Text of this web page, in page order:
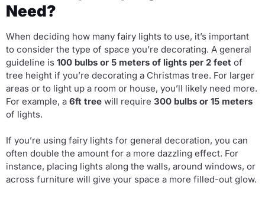
Need?
When deciding how many fairy lights to use, it’s important
to consider the type of space you’re decorating. A general
guideline is 100 bulbs or 5 meters of lights per 2 feet of
tree height if you’re decorating a Christmas tree. For larger
areas or to light up a room or house, you’ll likely need more.
For example, a 6ft tree will require 300 bulbs or 15 meters
of lights.
If you’re using fairy lights for general decoration, you can
often double the amount for a more dazzling effect. For
instance, placing lights along the walls, around windows, or
across furniture will give your space a more filled-out glow.